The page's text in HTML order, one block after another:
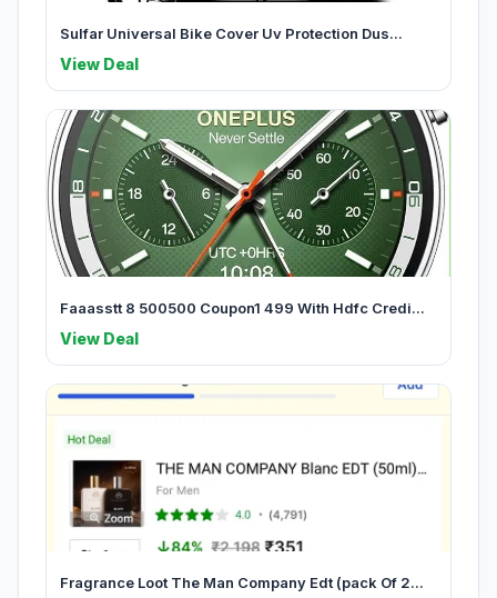
Sulfar Universal Bike Cover Uv Protection Dus...
View Deal
Faaasstt 8 500500 Coupon1 499 With Hdfc Credi...
View Deal
Fragrance Loot The Man Company Edt (pack Of 2...